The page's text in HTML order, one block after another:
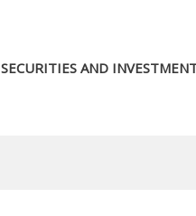
SECURITIES AND